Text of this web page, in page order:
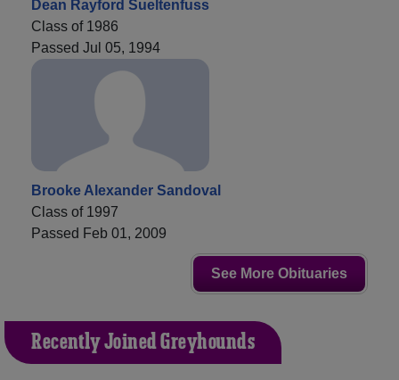
Dean Rayford Sueltenfuss
Class of 1986
Passed Jul 05, 1994
Brooke Alexander Sandoval
Class of 1997
Passed Feb 01, 2009
See More Obituaries
Recently Joined Greyhounds